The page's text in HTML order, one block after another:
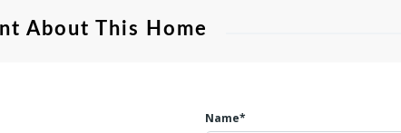
About This Home
Name*